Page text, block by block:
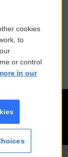
cookies
to
or control
in our